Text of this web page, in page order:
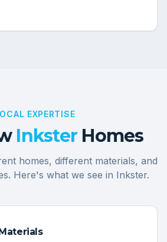
EXPERTISE
Inkster Homes
homes, different materials, and
Here's what we see in Inkster.